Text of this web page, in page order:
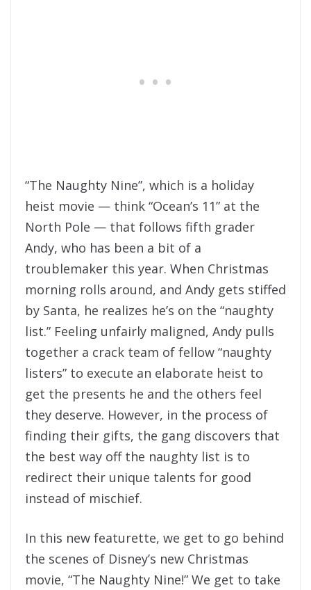
“The Naughty Nine”, which is a holiday
heist movie — think “Ocean’s 11” at the
North Pole — that follows fifth grader
Andy, who has been a bit of a
troublemaker this year. When Christmas
morning rolls around, and Andy gets stiffed
by Santa, he realizes he’s on the “naughty
list.” Feeling unfairly maligned, Andy pulls
together a crack team of fellow “naughty
listers” to execute an elaborate heist to
get the presents he and the others feel
they deserve. However, in the process of
finding their gifts, the gang discovers that
the best way off the naughty list is to
redirect their unique talents for good
instead of mischief.
In this new featurette, we get to go behind
the scenes of Disney’s new Christmas
movie, “The Naughty Nine!” We get to take